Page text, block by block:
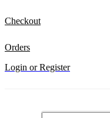
Checkout
Orders
Login or Register